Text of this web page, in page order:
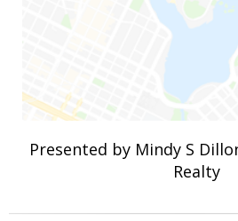
Presented by Mindy S
Realty